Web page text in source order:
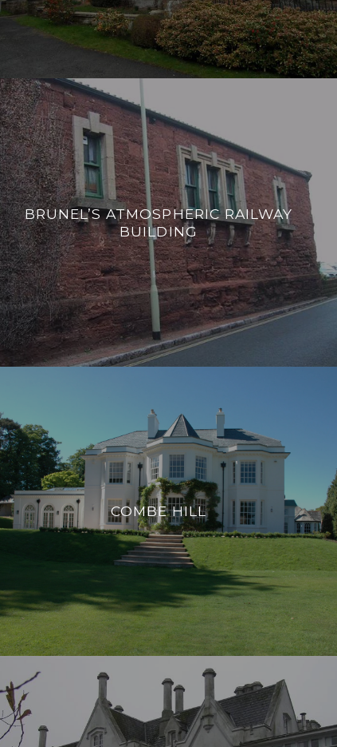
BRUNEL’S ATMOSPHERIC RAILWAY
BUILDING
COMBE HILL